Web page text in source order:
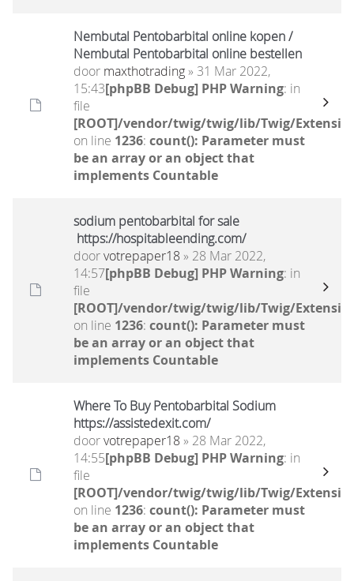
Nembutal Pentobarbital online kopen /
Nembutal Pentobarbital online bestellen
door maxthotrading» 31 Mar 2022,
15:43[phpBB Debug] PHP Warning: in
file
[ROOT]/vendor/twig/twig/lib/Twig/
on line 1236: count(): Parameter must
be an array or an object that
implements Countable
sodium pentobarbital for sale
https://hospitableending.com/
doorvotrepaper18 » 28 Mar 2022,
14:57[phpBB Debug] PHP Warning: in
file
[ROOT]/vendor/twig/twig/lib/Twig/
on line 1236: count(): Parameter must
be an array or an object that
implements Countable
Where To Buy Pentobarbital Sodium
https://assistedexit.com/
doorvotrepaper18 » 28 Mar 2022,
14:55[phpBB Debug] PHP Warning: in
file
[ROOT]/vendor/twig/twig/lib/Twig/
on line 1236: count(): Parameter must
be an array or an object that
implements Countable